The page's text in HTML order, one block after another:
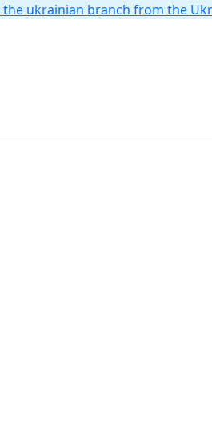
ukrainian branch from the